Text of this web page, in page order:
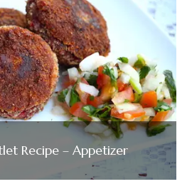
Recipe – Appetizer